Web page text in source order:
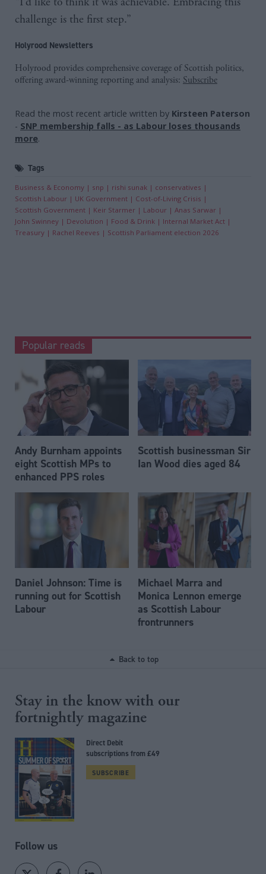
challenge is the first step.”
Holyrood Newsletters
Holyrood provides comprehensive coverage of Scottish politics,
offering award-winning reporting and analysis: Subscribe
Read the most recent article written by Kirsteen Paterson
- SNP membership falls - as Labour loses thousands
more.
Tags
Business & Economy snp rishi sunak
conservatives
Scottish Labour
UK Government
Cost-of-Living Crisis
Scottish Government
Keir Starmer Labour
Anas Sarwar
John Swinney
Devolution Food & Drink
Internal Market Act
Treasury
Rachel Reeves Scottish Parliament election 2026
Popular reads
Andy Burnham appoints
eight Scottish MPs to
enhanced PPS roles
Scottish businessman Sir
Ian Wood dies aged 84
Daniel Johnson: Time is
running out for Scottish
Labour
Michael Marra and
Monica Lennon emerge
as Scottish Labour
frontrunners
Back to top
Stay in the know with our
fortnightly magazine
Direct Debit
subscriptions from £49
SUBSCRIBE
Follow us